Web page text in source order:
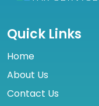
Quick Links
Home
About Us
Contact Us